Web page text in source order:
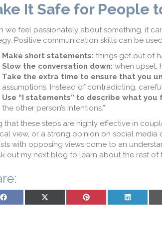
It Safe for People
we feel passionately about something, it
Positive communication skills can be
Make short statements: things get out of
Slow the conversation down: when upset,
Take the extra time to ensure that you
assumptions. Instead of contradicting,
Use “I statements” to describe what you
the other person’s intentions.”
that these steps are highly effective in
view, or a strong opinion on social
with opposing views come to an
out my next blog to learn about the rest of
Share on Facebook Share on Pinterest Share on LinkedIn